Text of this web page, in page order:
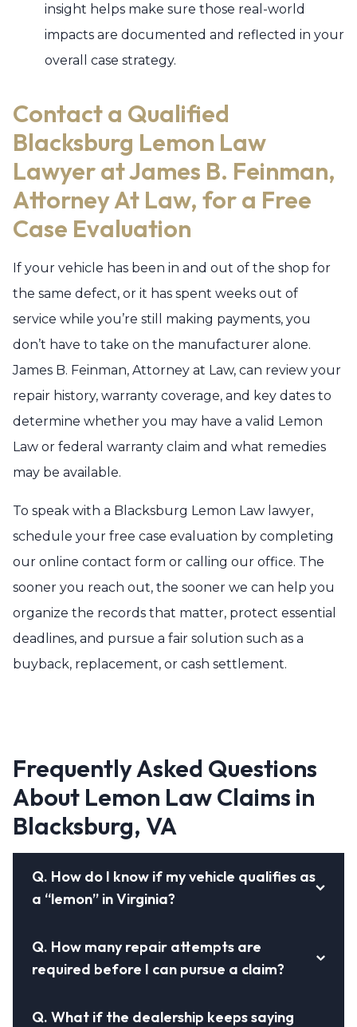
insight helps make sure those real-world
impacts are documented and reflected in your
overall case strategy.
Contact a Qualified
Blacksburg Lemon Law
Lawyer at James B. Feinman,
Attorney At Law, for a Free
Case Evaluation
If your vehicle has been in and out of the shop for
the same defect, or it has spent weeks out of
service while you’re still making payments, you
don’t have to take on the manufacturer alone.
James B. Feinman, Attorney at Law, can review your
repair history, warranty coverage, and key dates to
determine whether you may have a valid Lemon
Law or federal warranty claim and what remedies
may be available.
To speak with a Blacksburg Lemon Law lawyer,
schedule your free case evaluation by completing
our online contact form or calling our office. The
sooner you reach out, the sooner we can help you
organize the records that matter, protect essential
deadlines, and pursue a fair solution such as a
buyback, replacement, or cash settlement.
Frequently Asked Questions
About Lemon Law Claims in
Blacksburg, VA
Q. How do I know if my vehicle qualifies as
a “lemon” in Virginia?
Q. How many repair attempts are
required before I can pursue a claim?
Q. What if the dealership keeps saying